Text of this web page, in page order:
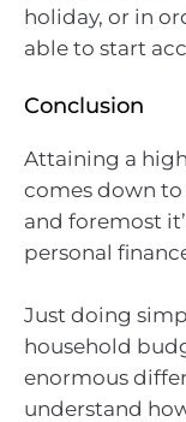
holiday, or in
able to start
Conclusion
Attaining a
comes down to
and foremost
personal
Just doing
household
enormous
understand